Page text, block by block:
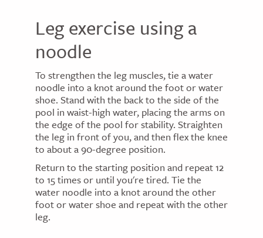
Leg exercise using a
noodle
To strengthen the leg muscles, tie a water
noodle into a knot around the foot or water
shoe. Stand with the back to the side of the
pool in waist-high water, placing the arms on
the edge of the pool for stability. Straighten
the leg in front of you, and then flex the knee
to about a 90-degree position.
Return to the starting position and repeat 12
to 15 times or until you're tired. Tie the
water noodle into a knot around the other
foot or water shoe and repeat with the other
leg.